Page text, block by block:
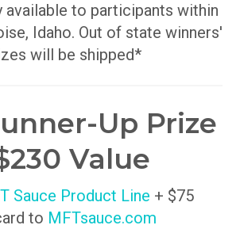
available to participants within
Idaho. Out of state winners'
will be shipped*
Up Prize
Value
Sauce Product Line + $75
to MFTsauce.com